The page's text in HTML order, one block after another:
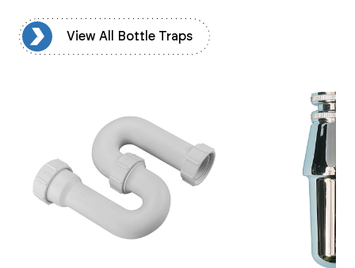
View All Bottle Traps